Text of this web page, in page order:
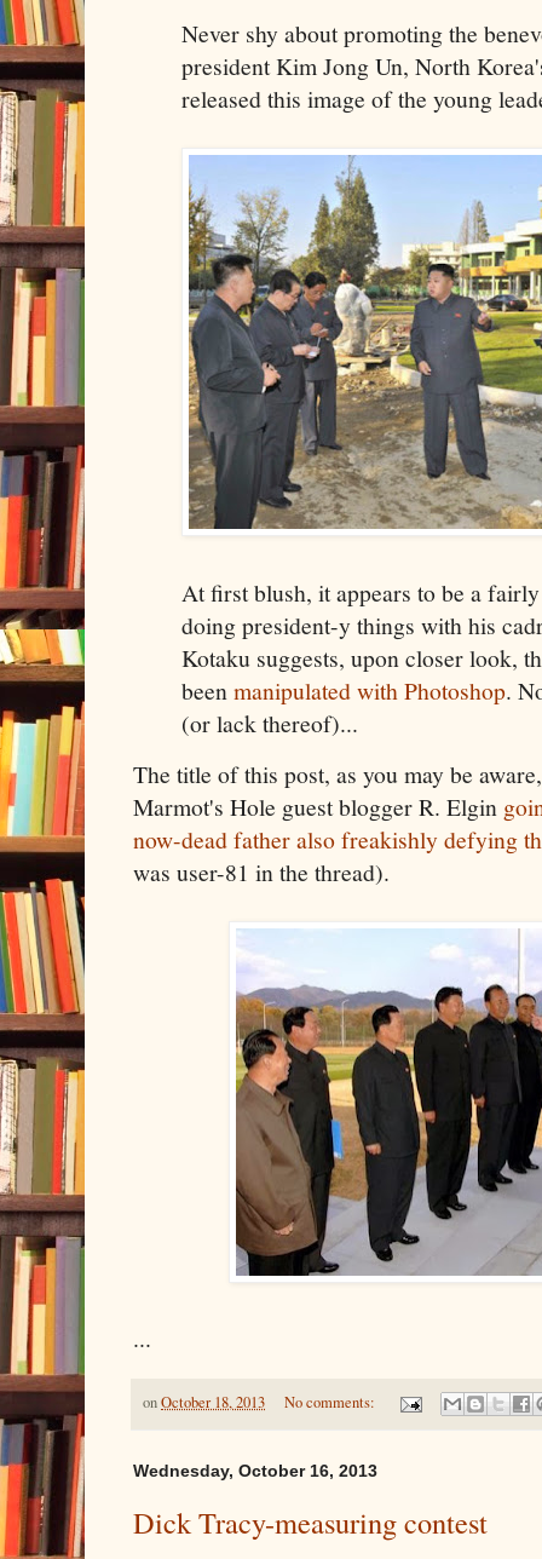
Never shy about promoting the
president Kim Jong Un, North
released this image of the young
At first blush, it appears to be a
doing president-y things with his
Kotaku suggests, upon closer look,
beenmanipulated with Photoshop.
(or lack thereof)...
The title of this post, as you may be
Marmot's Hole guest blogger R. Elgin
now-dead father also freakishly defying
was user-81 in the thread).
...
onOctober 18, 2013 No comments:
Wednesday, October 16, 2013
Dick Tracy-measuring contest